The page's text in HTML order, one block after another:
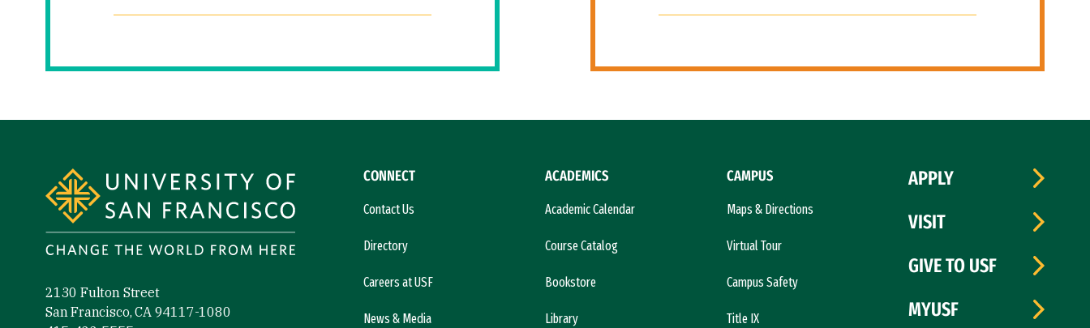
2130 Fulton Street
San Francisco, CA 94117-1080
CONNECT
Contact Us
Directory
Careers at USF
News & Media
ACADEMICS
Academic Calendar
Course Catalog
Bookstore
Library
CAMPUS
Maps & Directions
Virtual Tour
Campus Safety
Title IX
APPLY
VISIT
GIVE TO USF
MYUSF